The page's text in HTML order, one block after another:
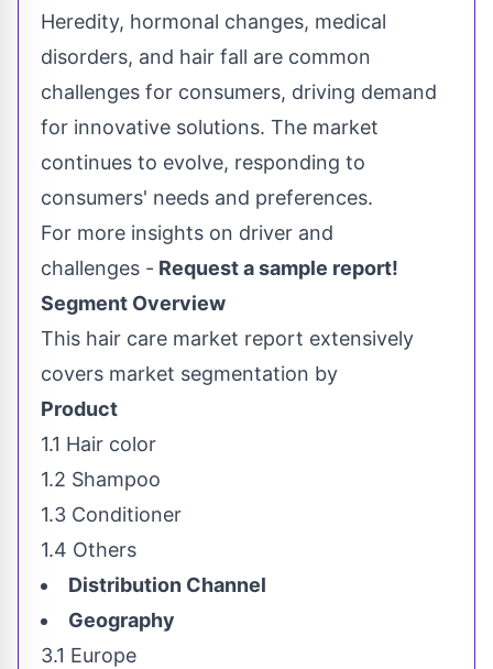
Heredity, hormonal changes, medical
disorders, and hair fall are common
challenges for consumers, driving demand
for innovative solutions. The market
continues to evolve, responding to
consumers' needs and preferences.
For more insights on driver and
challenges - Request a sample report!
Segment Overview
This hair care market report extensively
covers market segmentation by
Product
1.1 Hair color
1.2 Shampoo
1.3 Conditioner
1.4 Others
Distribution Channel
Geography
3.1 Europe